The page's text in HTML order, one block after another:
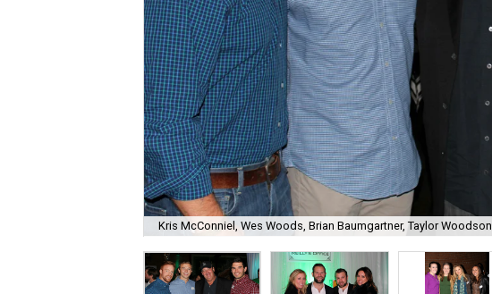
Kris McConniel, Wes Woods, Brian Baumgartner, Taylor Woodson